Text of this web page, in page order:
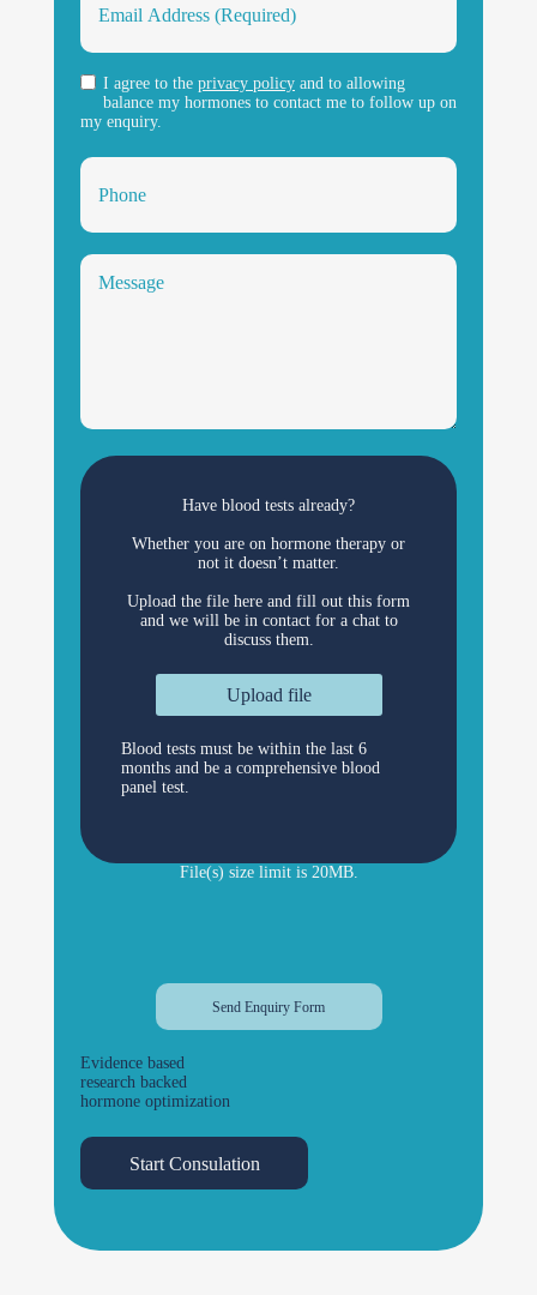
I agree to the privacy policy and to allowing
balance my hormones to contact me to follow up on
my enquiry.
Have blood tests already?
Whether you are on hormone therapy or
not it doesn’t matter.
Upload the file here and fill out this form
and we will be in contact for a chat to
discuss them.
Upload file
Blood tests must be within the last 6
months and be a comprehensive blood
panel test.
File(s) size limit is 20MB.
Evidence based
research backed
hormone optimization
Start Consulation